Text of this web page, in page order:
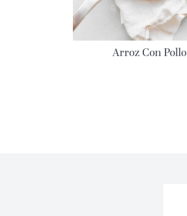
Arroz Con Pollo